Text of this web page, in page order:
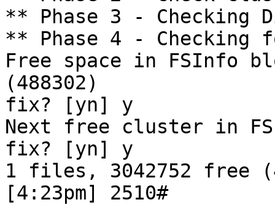
** Phase 3 - Checking
** Phase 4 - Checking
Free space in FSInfo
(488302)
fix? [yn] y
Next free cluster in
fix? [yn] y
1 files, 3042752 free
[4:23pm] 2510#